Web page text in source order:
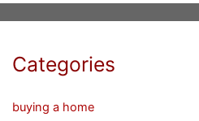
Categories
buying a home